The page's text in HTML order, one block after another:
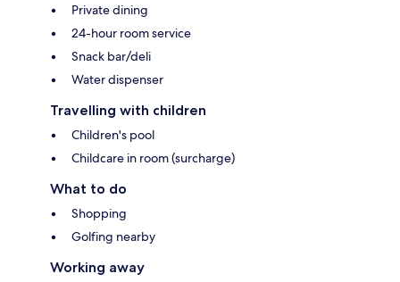
Private dining
24-hour room service
Snack bar/deli
Water dispenser
Travelling with children
Children's pool
Childcare in room (surcharge)
What to do
Shopping
Golfing nearby
Working away